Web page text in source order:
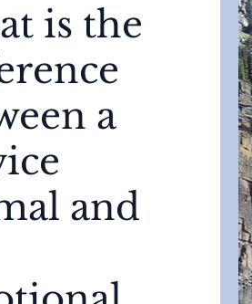
is the
a
and